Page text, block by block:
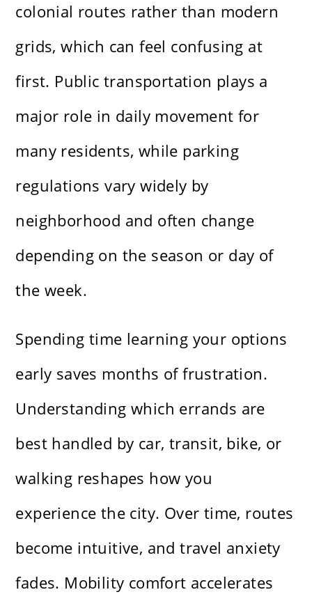
colonial routes rather than modern
grids, which can feel confusing at
first. Public transportation plays a
major role in daily movement for
many residents, while parking
regulations vary widely by
neighborhood and often change
depending on the season or day of
the week.
Spending time learning your options
early saves months of frustration.
Understanding which errands are
best handled by car, transit, bike, or
walking reshapes how you
experience the city. Over time, routes
become intuitive, and travel anxiety
fades. Mobility comfort accelerates